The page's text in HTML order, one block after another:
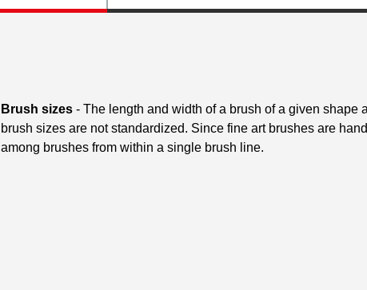
Brush sizes - The length and width of a brush of a given shape
brush sizes are not standardized. Since fine art brushes are
among brushes from within a single brush line.